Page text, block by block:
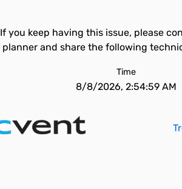
If you keep having this issue, please
planner and share the following
Time
8/8/2026, 2:54:59 AM